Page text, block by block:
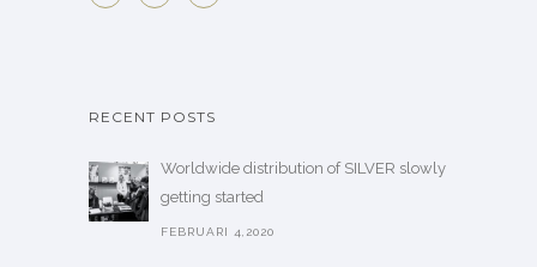
RECENT POSTS
Worldwide distribution of SILVER slowly
getting started
FEBRUARI 4,2020